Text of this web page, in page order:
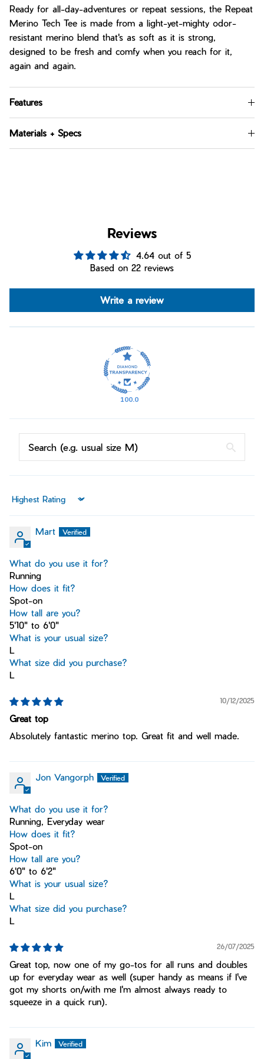
Ready for all-day-adventures or repeat sessions, the Repeat
Merino Tech Tee is made from a light-yet-mighty odor-
resistant merino blend that's as soft as it is strong,
designed to be fresh and comfy when you reach for it,
again and again.
Features
Materials + Specs
Reviews
4.64 out of 5
Based on 22 reviews
Write a review
100.0
Sort by
Mart
What do you use it for?
Running
How does it fit?
Spot-on
How tall are you?
5'10" to 6'0"
What is your usual size?
L
What size did you purchase?
L
10/12/2025
Great top
Absolutely fantastic merino top. Great fit and well made.
Jon Vangorph
What do you use it for?
Running, Everyday wear
How does it fit?
Spot-on
How tall are you?
6'0" to 6'2"
What is your usual size?
L
What size did you purchase?
L
26/07/2025
Great top, now one of my go-tos for all runs and doubles
up for everyday wear as well (super handy as means if I've
got my shorts on/with me I'm almost always ready to
squeeze in a quick run).
Kim